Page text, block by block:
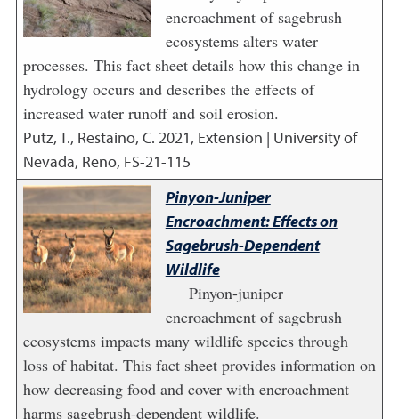
encroachment of sagebrush
ecosystems alters water
processes. This fact sheet details how this change in
hydrology occurs and describes the effects of
increased water runoff and soil erosion.
Putz, T., Restaino, C. 2021, Extension | University of
Nevada, Reno, FS-21-115
Pinyon-Juniper
Encroachment: Effects on
Sagebrush-Dependent
Wildlife
Pinyon-juniper
encroachment of sagebrush
ecosystems impacts many wildlife species through
loss of habitat. This fact sheet provides information on
how decreasing food and cover with encroachment
harms sagebrush-dependent wildlife.